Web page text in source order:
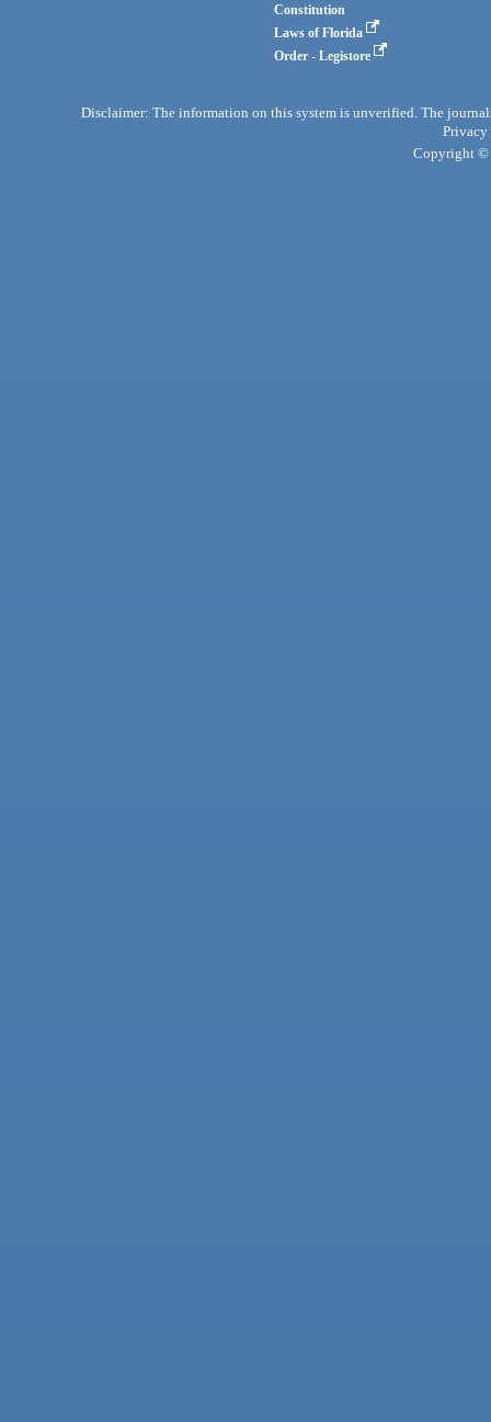
Constitution
Laws of Florida
Order - Legistore
Disclaimer: The information on this system is unverified. The
Privacy
Copyright ©